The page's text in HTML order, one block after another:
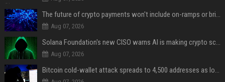
The future of crypto payments won't include on-ramps or bridges, Fun CEO says
Aug 07, 2026
Solana Foundation's new CISO warns AI is making crypto scams more convincing
Aug 07, 2026
Bitcoin cold-wallet attack spreads to 4,500 addresses as losses near $89 million